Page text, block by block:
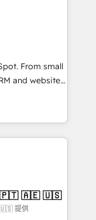
experience
🌟
of
models —
customers so
apps &
services. Connect with us today!
From small
and websites.
inch of
hand with your
a better
🇧🇷 🇲🇽 🇵🇹 🇦🇪 🇺🇸
提供